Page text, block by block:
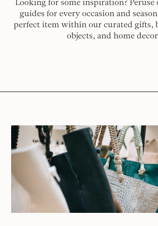
Looking for some inspiration?
guides for every occasion and
perfect item within our curated gifts,
objects, and home